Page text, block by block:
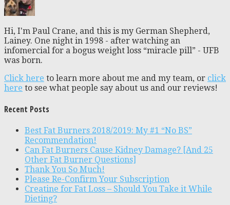
Hi, I'm Paul Crane, and this is my German Shepherd,
Lainey. One night in 1998 - after watching an
infomercial for a bogus weight loss “miracle pill” - UFB
was born.
Click here to learn more about me and my team, or click
here to see what people say about us and our reviews!
Recent Posts
Best Fat Burners 2018/2019: My #1 “No BS”
Recommendation!
Can Fat Burners Cause Kidney Damage? [And 25
Other Fat Burner Questions]
Thank You So Much!
Please Re-Confirm Your Subscription
Creatine for Fat Loss – Should You Take it While
Dieting?